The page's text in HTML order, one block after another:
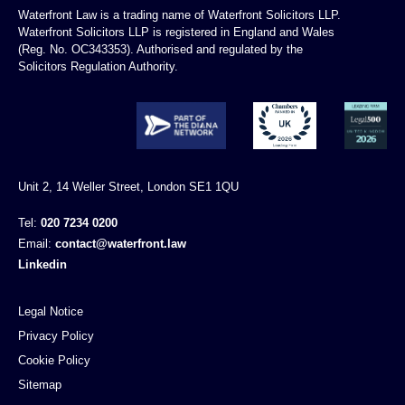
Waterfront Law is a trading name of Waterfront Solicitors LLP.
Waterfront Solicitors LLP is registered in England and Wales
(Reg. No. OC343353). Authorised and regulated by the
Solicitors Regulation Authority.
Unit 2, 14 Weller Street, London SE1 1QU
Tel: 020 7234 0200
Email: contact@waterfront.law
Linkedin
Legal Notice
Privacy Policy
Cookie Policy
Sitemap